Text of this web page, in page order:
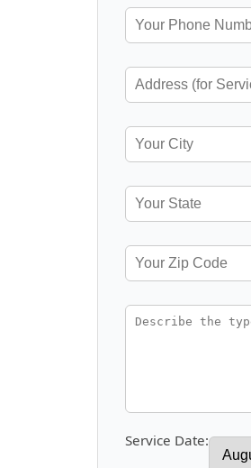
Service Date: